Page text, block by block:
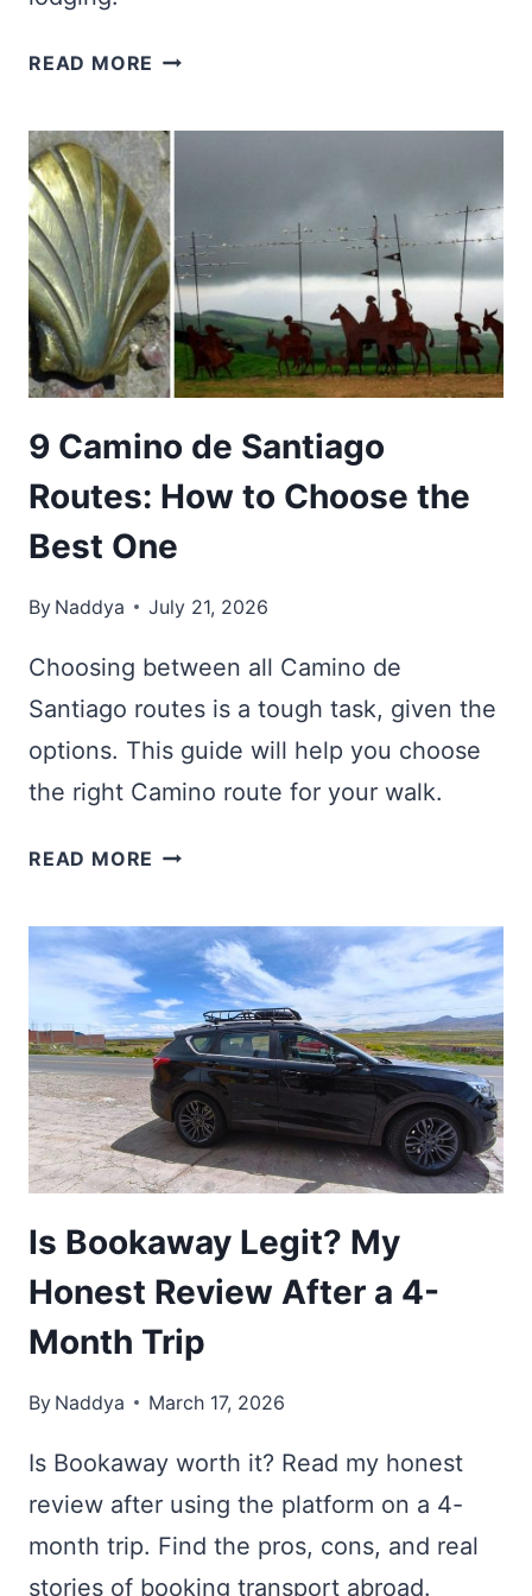
READ MORE CHEAP
BEST
69
TRAVEL
RESOURCES
IN
2026
9 Camino de Santiago
Routes: How to Choose the
Best One
By Naddya July 21, 2026
Choosing between all Camino de
Santiago routes is a tough task, given the
options. This guide will help you choose
the right Camino route for your walk.
READ MORE 9
SANTIAGO
ROUTES:
HOW
TO
CHOOSE
THE
BEST
ONE
Is Bookaway Legit? My
Honest Review After a 4-
Month Trip
By Naddya March 17, 2026
Is Bookaway worth it? Read my honest
review after using the platform on a 4-
month trip. Find the pros, cons, and real
stories of booking transport abroad.